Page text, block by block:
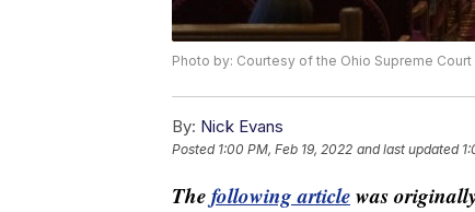
Photo by: Courtesy of the Ohio Supreme Court
By: Nick Evans
Posted 1:00 PM, Feb 19, 2022 and last updated
Thefollowing articlewas